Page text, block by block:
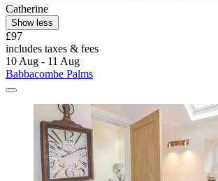
Catherine
Show less
£97
includes taxes & fees
10 Aug - 11 Aug
Babbacombe Palms